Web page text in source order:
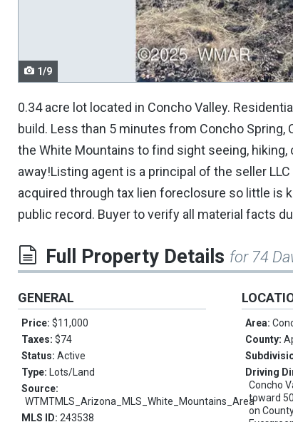
1/9
0.34 acre lot located in Concho Valley.
build. Less than 5 minutes from Concho Spring,
the White Mountains to find sight seeing,
away!Listing agent is a principal of the seller
acquired through tax lien foreclosure so little is
public record. Buyer to verify all material facts
Full Property Details for 74
GENERAL
Price: $11,000
Taxes: $74
Status: Active
Type: Lots/Land
Source:
WTMTMLS_Arizona_MLS_White_Mountains_Area
MLS ID: 243538
Area:
County:
Driving
Concho
toward
on